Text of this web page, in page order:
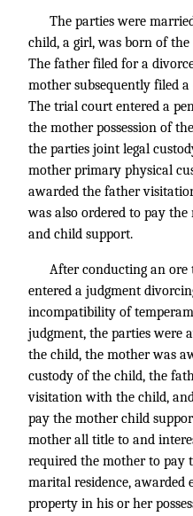
The parties were
child, a girl, was born of the
The father filed for a
mother subsequently filed
The trial court entered a
the mother possession of
the parties joint legal
mother primary physical
awarded the father
was also ordered to pay
and child support.
After conducting an
entered a judgment
incompatibility of
judgment, the parties were
the child, the mother was
custody of the child, the
visitation with the child,
pay the mother child
mother all title to and
required the mother to pay
marital residence, awarded
property in his or her